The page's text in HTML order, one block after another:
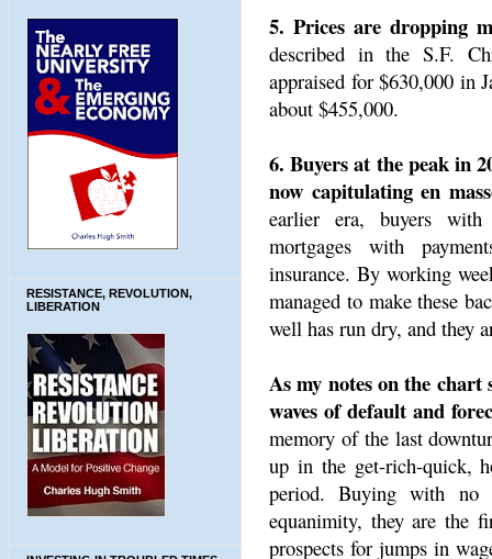
RESISTANCE, REVOLUTION,
LIBERATION
5. Prices are dropping
described in the S.F.
appraised for $630,000 in
about $455,000.
6. Buyers at the peak in
now capitulating en
earlier era, buyers with
mortgages with
insurance. By working
managed to make these
well has run dry, and they
As my notes on the chart
waves of default and
memory of the last
up in the get-rich-quick,
period. Buying with no
equanimity, they are the
prospects for jumps in